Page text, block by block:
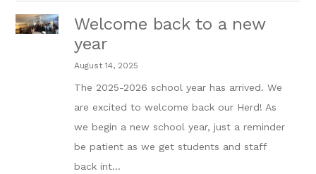
Welcome back to a new
year
August 14, 2025
The 2025-2026 school year has arrived. We
are excited to welcome back our Herd! As
we begin a new school year, just a reminder
be patient as we get students and staff
back int...